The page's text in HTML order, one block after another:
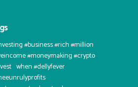
#business #rich #million
#moneymaking #crypto
#dellyfever